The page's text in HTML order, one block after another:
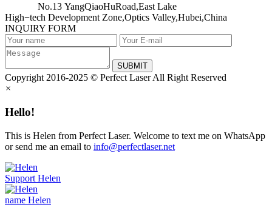
No.13 YangQiaoHuRoad,East Lake
High−tech Development Zone,Optics Valley,Hubei,China
INQUIRY FORM
SUBMIT
Copyright 2016-2025 © Perfect Laser All Right Reserved
×
Hello!
This is Helen from Perfect Laser. Welcome to text me on WhatsApp
or send me an email to info@perfectlaser.net
Support Helen
name Helen